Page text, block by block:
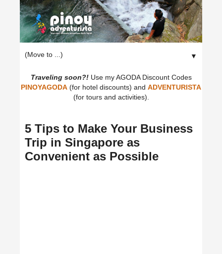
▼
Traveling soon?!Use my AGODA Discount Codes
PINOYAGODA (for hotel discounts) and ADVENTURISTA
(for tours and activities).
5 Tips to Make Your Business
Trip in Singapore as
Convenient as Possible